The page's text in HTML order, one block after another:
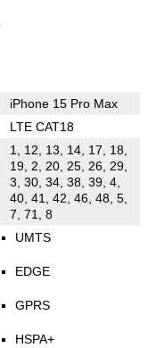
iPhone 15 Pro Max
LTE CAT18
1, 12, 13, 14, 17, 18,
19, 2, 20, 25, 26, 29,
3, 30, 34, 38, 39, 4,
40, 41, 42, 46, 48, 5,
7, 71, 8
UMTS
EDGE
GPRS
HSPA+